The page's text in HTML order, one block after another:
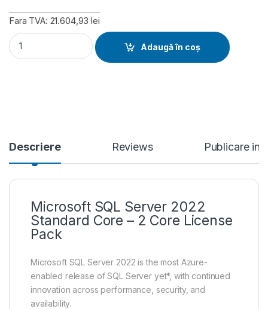
Fara TVA: 21.604,93 lei
Microsoft SQL Server 2022 Standard Core - 2 Core License
Adaugă în coș
Descriere Reviews Publicare in
Microsoft SQL Server 2022
Standard Core – 2 Core License
Pack
Microsoft SQL Server 2022 is the most Azure-
enabled release of SQL Server yet*, with continued
innovation across performance, security, and
availability.